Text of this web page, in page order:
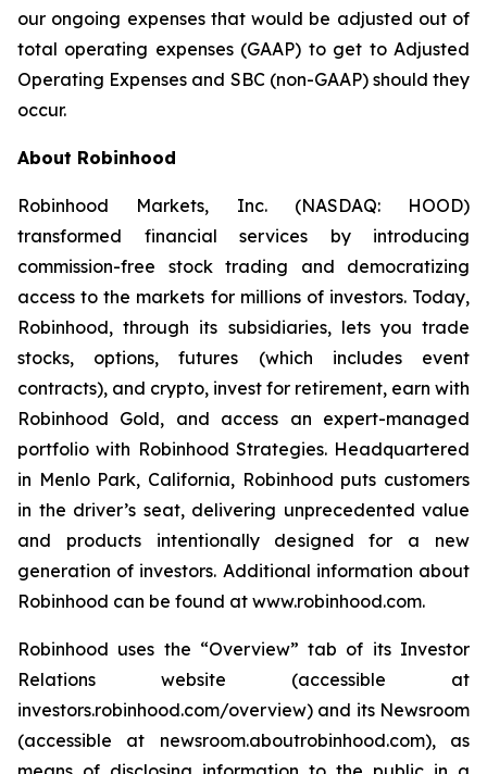
our ongoing expenses that would be adjusted out of
total operating expenses (GAAP) to get to Adjusted
Operating Expenses and SBC (non-GAAP) should they
occur.
About Robinhood
Robinhood Markets, Inc. (NASDAQ: HOOD)
transformed financial services by introducing
commission-free stock trading and democratizing
access to the markets for millions of investors. Today,
Robinhood, through its subsidiaries, lets you trade
stocks, options, futures (which includes event
contracts), and crypto, invest for retirement, earn with
Robinhood Gold, and access an expert-managed
portfolio with Robinhood Strategies. Headquartered
in Menlo Park, California, Robinhood puts customers
in the driver’s seat, delivering unprecedented value
and products intentionally designed for a new
generation of investors. Additional information about
Robinhood can be found at www.robinhood.com.
Robinhood uses the “Overview” tab of its Investor
Relations website (accessible at
investors.robinhood.com/overview) and its Newsroom
(accessible at newsroom.aboutrobinhood.com), as